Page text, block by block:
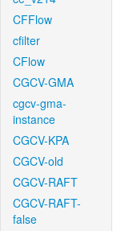
CFFlow
cfilter
CFlow
CGCV-GMA
cgcv-gma-
instance
CGCV-KPA
CGCV-old
CGCV-RAFT
CGCV-RAFT-
false